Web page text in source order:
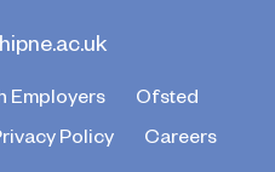
Employers
Ofsted
Policy
Careers